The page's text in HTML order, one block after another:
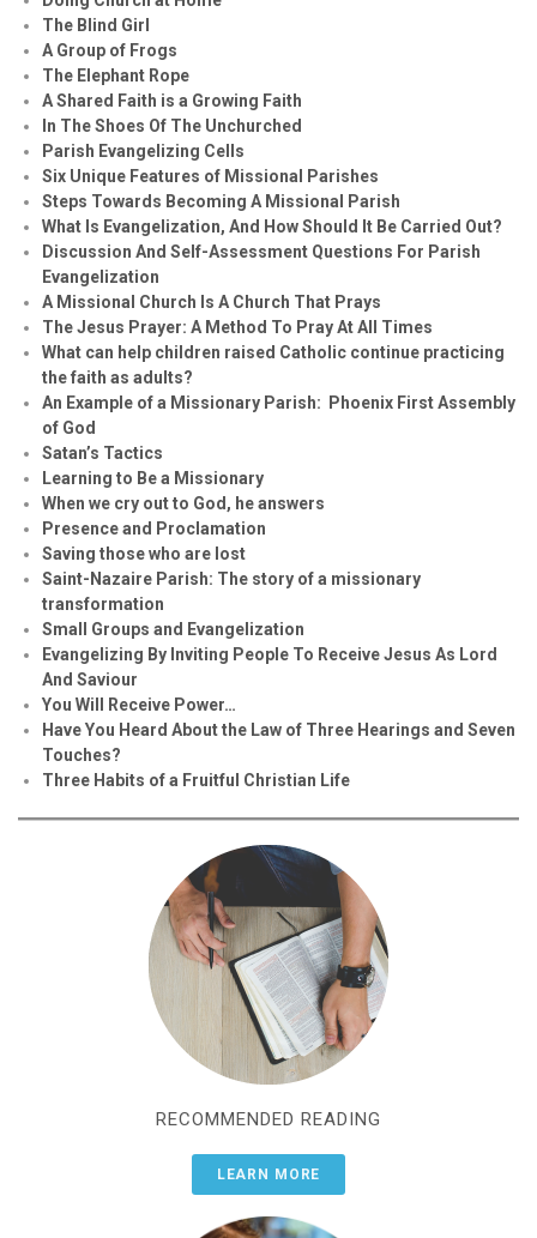
The Blind Girl
A Group of Frogs
The Elephant Rope
A Shared Faith is a Growing Faith
In The Shoes Of The Unchurched
Parish Evangelizing Cells
Six Unique Features of Missional Parishes
Steps Towards Becoming A Missional Parish
What Is Evangelization, And How Should It Be Carried Out?
Discussion And Self-Assessment Questions For Parish
Evangelization
A Missional Church Is A Church That Prays
The Jesus Prayer: A Method To Pray At All Times
What can help children raised Catholic continue practicing
the faith as adults?
An Example of a Missionary Parish: Phoenix First Assembly
of God
Satan’s Tactics
Learning to Be a Missionary
When we cry out to God, he answers
Presence and Proclamation
Saving those who are lost
Saint-Nazaire Parish: The story of a missionary
transformation
Small Groups and Evangelization
Evangelizing By Inviting People To Receive Jesus As Lord
And Saviour
You Will Receive Power…
Have You Heard About the Law of Three Hearings and Seven
Touches?
Three Habits of a Fruitful Christian Life
RECOMMENDED READING
LEARN MORE